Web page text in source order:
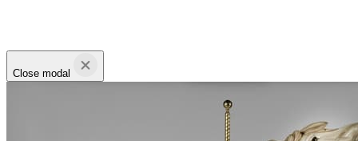
Close modal